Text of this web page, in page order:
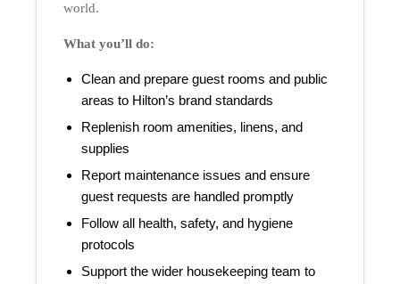
world.
What you’ll do:
Clean and prepare guest rooms and public
areas to Hilton’s brand standards
Replenish room amenities, linens, and
supplies
Report maintenance issues and ensure
guest requests are handled promptly
Follow all health, safety, and hygiene
protocols
Support the wider housekeeping team to